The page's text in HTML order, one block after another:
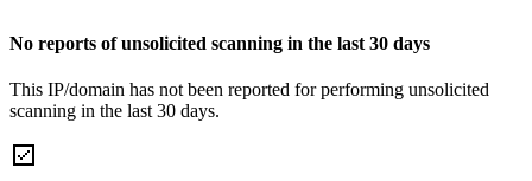
No reports of unsolicited scanning in the last 30 days
This IP/domain has not been reported for performing unsolicited
scanning in the last 30 days.